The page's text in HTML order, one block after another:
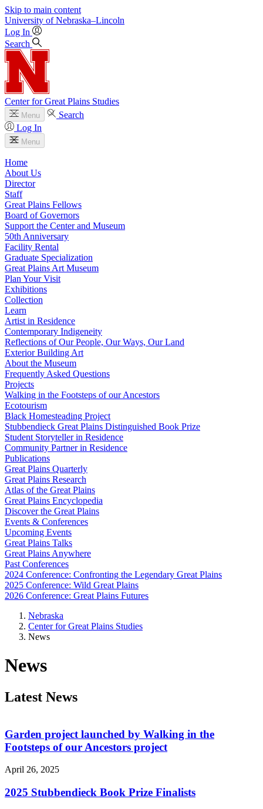
Skip to main content
University of Nebraska–Lincoln
Log In
Search
Center for Great Plains Studies
Menu
Search
Log In
Menu
Home
About Us
Director
Staff
Great Plains Fellows
Board of Governors
Support the Center and Museum
50th Anniversary
Facility Rental
Graduate Specialization
Great Plains Art Museum
Plan Your Visit
Exhibitions
Collection
Learn
Artist in Residence
Contemporary Indigeneity
Reflections of Our People, Our Ways, Our Land
Exterior Building Art
About the Museum
Frequently Asked Questions
Projects
Walking in the Footsteps of our Ancestors
Ecotourism
Black Homesteading Project
Stubbendieck Great Plains Distinguished Book Prize
Student Storyteller in Residence
Community Partner in Residence
Publications
Great Plains Quarterly
Great Plains Research
Atlas of the Great Plains
Great Plains Encyclopedia
Discover the Great Plains
Events & Conferences
Upcoming Events
Great Plains Talks
Great Plains Anywhere
Past Conferences
2024 Conference: Confronting the Legendary Great Plains
2025 Conference: Wild Great Plains
2026 Conference: Great Plains Futures
Nebraska
Center for Great Plains Studies
News
News
Latest News
Garden project launched by Walking in the
Footsteps of our Ancestors project
April 26, 2025
2025 Stubbendieck Book Prize Finalists